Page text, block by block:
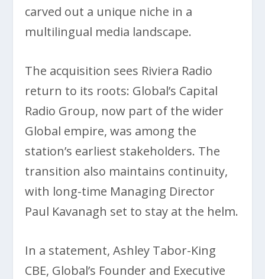
carved out a unique niche in a
multilingual media landscape.
The acquisition sees Riviera Radio
return to its roots: Global’s Capital
Radio Group, now part of the wider
Global empire, was among the
station’s earliest stakeholders. The
transition also maintains continuity,
with long-time Managing Director
Paul Kavanagh set to stay at the helm.
In a statement, Ashley Tabor-King
CBE, Global’s Founder and Executive